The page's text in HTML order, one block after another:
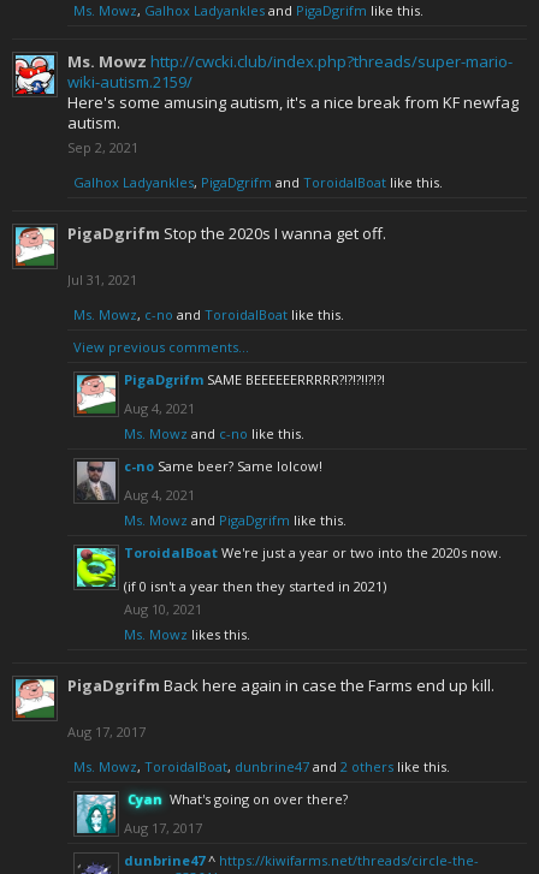
Ms. Mowz, Galhox Ladyankles and PigaDgrifm like this.
Ms. Mowz http://cwcki.club/index.php?threads/super-mario-
wiki-autism.2159/
Here's some amusing autism, it's a nice break from KF newfag
autism.
Sep 2, 2021
Galhox Ladyankles, PigaDgrifm and ToroidalBoat like this.
PigaDgrifm Stop the 2020s I wanna get off.
Jul 31, 2021
Ms. Mowz, c-no and ToroidalBoat like this.
View previous comments...
PigaDgrifm SAME BEEEEEERRRRR?!?!?!!?!?!
Aug 4, 2021
Ms. Mowz and c-no like this.
c-no Same beer? Same lolcow!
Aug 4, 2021
Ms. Mowz and PigaDgrifm like this.
ToroidalBoat We're just a year or two into the 2020s now.
(if 0 isn't a year then they started in 2021)
Aug 10, 2021
Ms. Mowz likes this.
PigaDgrifm Back here again in case the Farms end up kill.
Aug 17, 2017
Ms. Mowz, ToroidalBoat, dunbrine47 and 2 others like this.
Cyan What's going on over there?
Aug 17, 2017
dunbrine47 ^ https://kiwifarms.net/threads/circle-the-